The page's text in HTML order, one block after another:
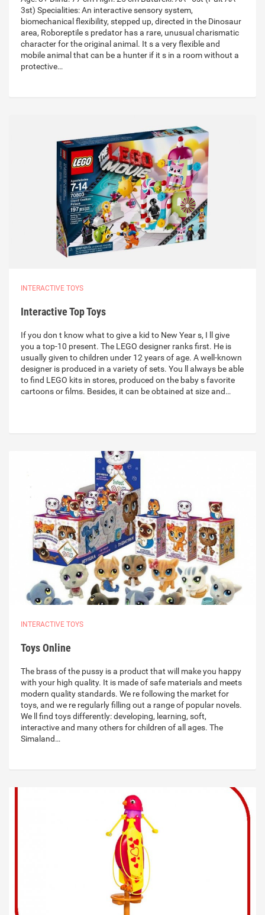
3st) Specialities: An interactive sensory system,
biomechanical flexibility, stepped up, directed in the Dinosaur
area, Roboreptile s predator has a rare, unusual charismatic
character for the original animal. It s a very flexible and
mobile animal that can be a hunter if it s in a room without a
protective…
INTERACTIVE TOYS
Interactive Top Toys
If you don t know what to give a kid to New Year s, I ll give
you a top-10 present. The LEGO designer ranks first. He is
usually given to children under 12 years of age. A well-known
designer is produced in a variety of sets. You ll always be able
to find LEGO kits in stores, produced on the baby s favorite
cartoons or films. Besides, it can be obtained at size and…
INTERACTIVE TOYS
Toys Online
The brass of the pussy is a product that will make you happy
with your high quality. It is made of safe materials and meets
modern quality standards. We re following the market for
toys, and we re regularly filling out a range of popular novels.
We ll find toys differently: developing, learning, soft,
interactive and many others for children of all ages. The
Simaland…